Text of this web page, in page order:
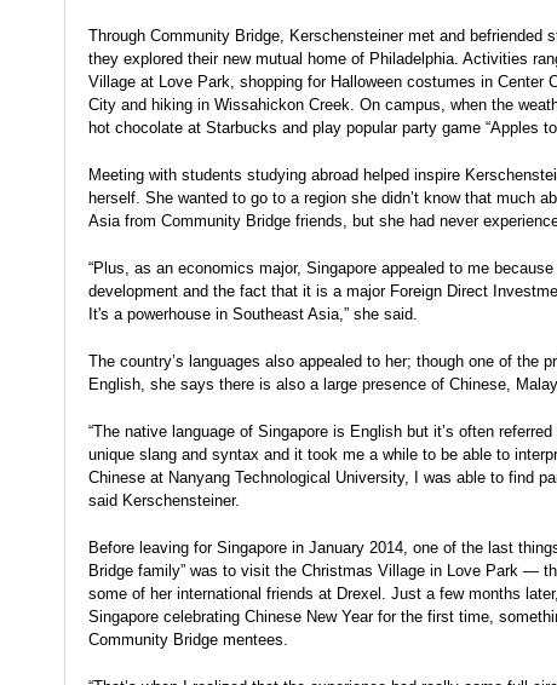
Through Community Bridge, Kerschensteiner met and befriended
they explored their new mutual home of Philadelphia. Activities
Village at Love Park, shopping for Halloween costumes in Center
City and hiking in Wissahickon Creek. On campus, when the
hot chocolate at Starbucks and play popular party game “Apples
Meeting with students studying abroad helped inspire
herself. She wanted to go to a region she didn’t know that much
Asia from Community Bridge friends, but she had never
“Plus, as an economics major, Singapore appealed to me
development and the fact that it is a major Foreign Direct
It's a powerhouse in Southeast Asia,” she said.
The country’s languages also appealed to her; though one of the
English, she says there is also a large presence of Chinese,
“The native language of Singapore is English but it’s often
unique slang and syntax and it took me a while to be able to
Chinese at Nanyang Technological University, I was able to find
said Kerschensteiner.
Before leaving for Singapore in January 2014, one of the last
Bridge family” was to visit the Christmas Village in Love Park —
some of her international friends at Drexel. Just a few months
Singapore celebrating Chinese New Year for the first time,
Community Bridge mentees.